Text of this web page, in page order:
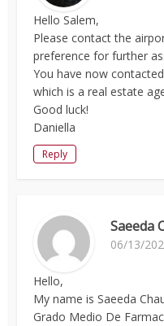
Hello Salem,
Please contact the
preference for further
You have now
which is a real estate
Good luck!
Daniella
Reply
Saeeda
06/13/
Hello,
My name is Saeeda
Grado Medio De